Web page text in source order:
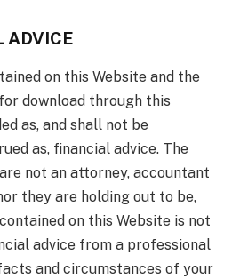
ADVICE
on this Website and the
download through this
as, and shall not be
as, financial advice. The
not an attorney, accountant
they are holding out to be,
on this Website is not
advice from a professional
and circumstances of your